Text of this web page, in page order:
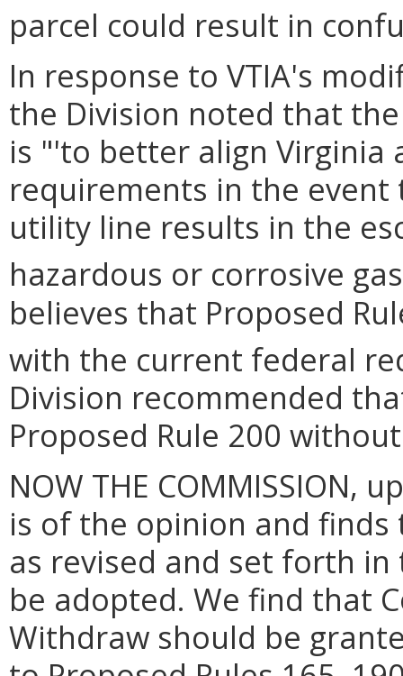
parcel could result in
In response to VTIA's
the Division noted that
is "'to better align
requirements in the
utility line results in the
hazardous or corrosive
believes that Proposed
with the current federal
Division recommended
Proposed Rule 200
NOW THE
is of the opinion and
as revised and set forth in
be adopted. We find that
Withdraw should be